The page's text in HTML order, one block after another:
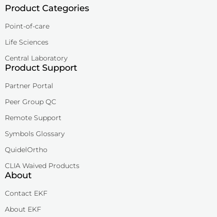
Product Categories
Point-of-care
Life Sciences
Central Laboratory
Product Support
Partner Portal
Peer Group QC
Remote Support
Symbols Glossary
QuidelOrtho
CLIA Waived Products
About
Contact EKF
About EKF